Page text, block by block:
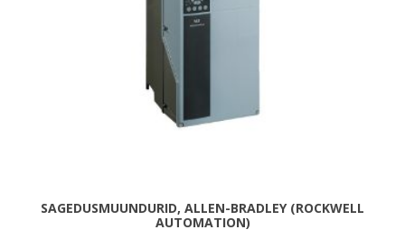
SAGEDUSMUUNDURID, ALLEN-BRADLEY (ROCKWELL
AUTOMATION)